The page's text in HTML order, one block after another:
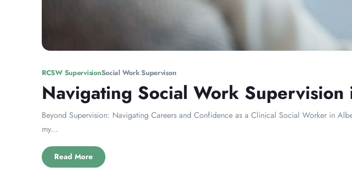
RCSW SupervisionSocial Work Supervison
Navigating Social Work
Beyond Supervision: Navigating Careers and Confidence as a Clinical Social Worker in
my...
Read More